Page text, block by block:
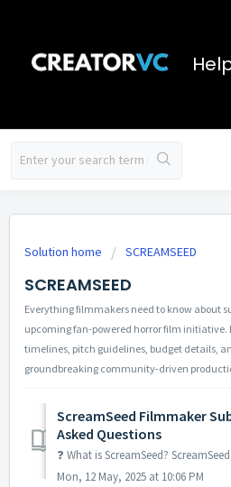
Solution home SCREAMSEED
SCREAMSEED
Everything filmmakers need to know about
upcoming fan-powered horror film initiative.
timelines, pitch guidelines, budget details,
groundbreaking community-driven
ScreamSeed Filmmaker
Asked Questions
Mon, 12 May, 2025 at 10:06 PM